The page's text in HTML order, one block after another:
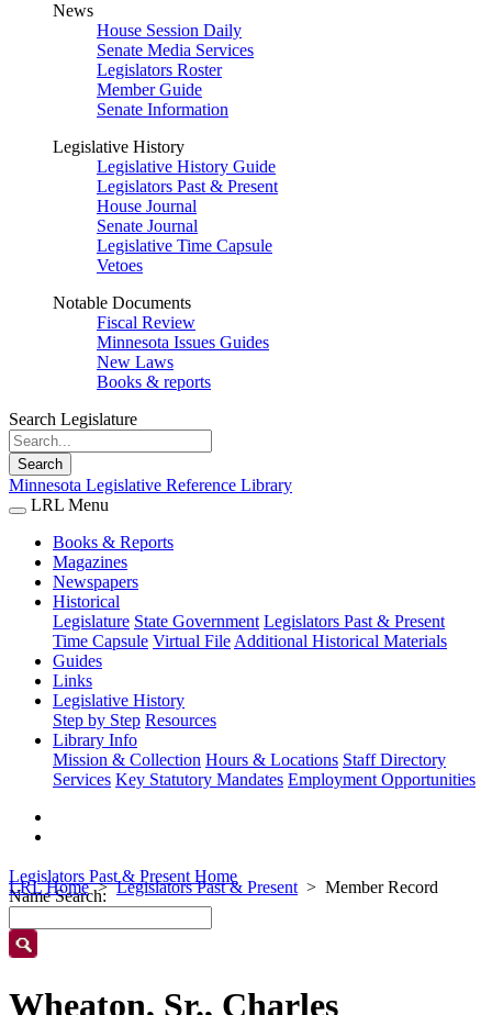
News
House Session Daily
Senate Media Services
Legislators Roster
Member Guide
Senate Information
Legislative History
Legislative History Guide
Legislators Past & Present
House Journal
Senate Journal
Legislative Time Capsule
Vetoes
Notable Documents
Fiscal Review
Minnesota Issues Guides
New Laws
Books & reports
Search Legislature
Search
Minnesota Legislative Reference Library
LRL Menu
Books & Reports
Magazines
Newspapers
Historical
Legislature State Government Legislators Past & Present
Time Capsule Virtual File Additional Historical Materials
Guides
Links
Legislative History
Step by Step Resources
Library Info
Mission & Collection Hours & Locations Staff Directory
Services Key Statutory Mandates Employment Opportunities
LRL Home Legislators Past & Present Member Record
Legislators Past & Present Home
Name Search:
Wheaton, Sr., Charles